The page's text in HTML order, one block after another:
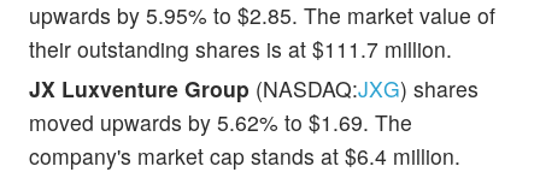
upwards by 5.95% to $2.85. The market value of
their outstanding shares is at $111.7 million.
JX Luxventure Group (NASDAQ:JXG) shares
moved upwards by 5.62% to $1.69. The
company's market cap stands at $6.4 million.